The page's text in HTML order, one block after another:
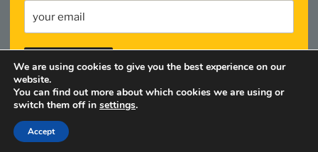
FacebookTwitter
We are using cookies to give you the best experience on our
website.
You can find out more about which cookies we are using or
switch them off in settings.
Accept